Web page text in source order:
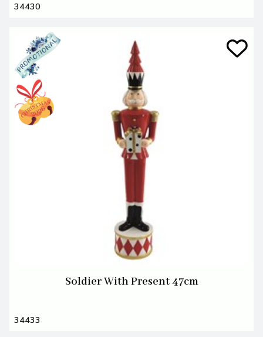
34430
Soldier With Present 47cm
34433